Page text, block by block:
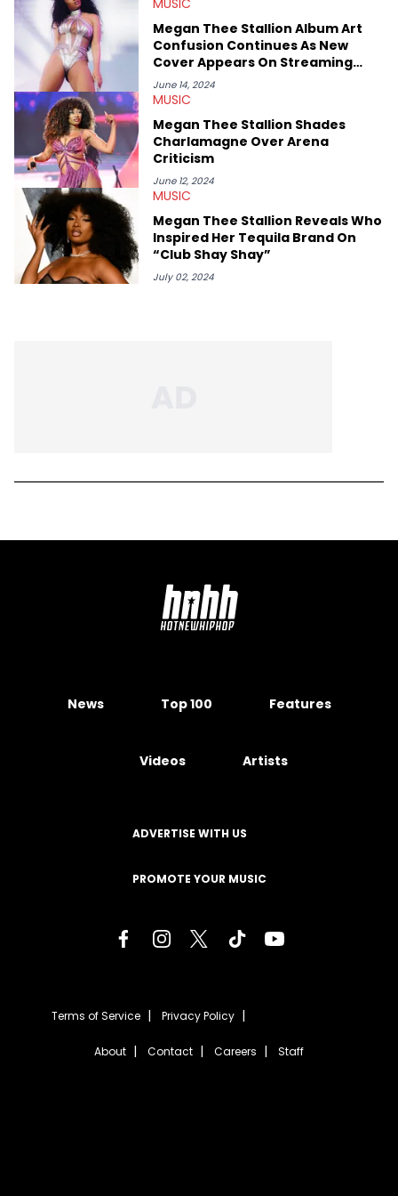
album reviews, think-pieces, and interviews with some of the
genre’s brightest upstarts and most enduring obscured gems
like Homeboy Sandman, Bktherula, Bas, and Devin Malik.
Megan Thee Stallion Album Art
Confusion Continues As New
Cover Appears On Streaming
Services
June 14, 2024
MUSIC
Megan Thee Stallion Shades
Charlamagne Over Arena
Criticism
June 12, 2024
MUSIC
Megan Thee Stallion Reveals Who
Inspired Her Tequila Brand On
“Club Shay Shay”
July 02, 2024
News Top 100 Features
Videos Artists
ADVERTISE WITH US
PROMOTE YOUR MUSIC
Terms of Service Privacy Policy
About Contact Careers Staff